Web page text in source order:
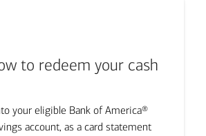
to redeem your cash
your eligible Bank of America®
account, as a card statement